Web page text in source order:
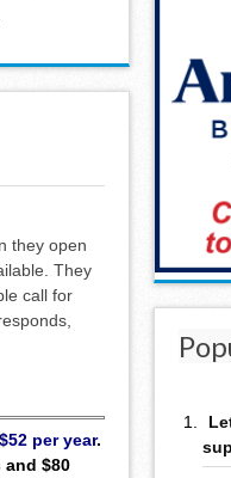
they open
They
call for
$52 per year.
$80